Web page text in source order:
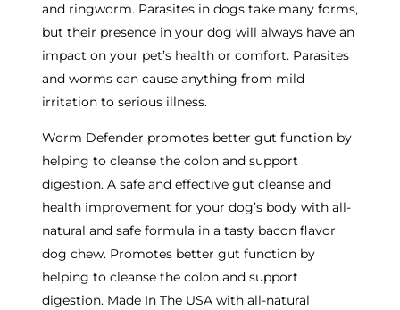
and ringworm. Parasites in dogs take many forms,
but their presence in your dog will always have an
impact on your pet’s health or comfort. Parasites
and worms can cause anything from mild
irritation to serious illness.
Worm Defender promotes better gut function by
helping to cleanse the colon and support
digestion. A safe and effective gut cleanse and
health improvement for your dog’s body with all-
natural and safe formula in a tasty bacon flavor
dog chew. Promotes better gut function by
helping to cleanse the colon and support
digestion. Made In The USA with all-natural